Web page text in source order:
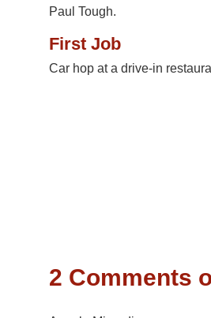
Paul Tough.
First Job
Car hop at a drive-in
2 Comments